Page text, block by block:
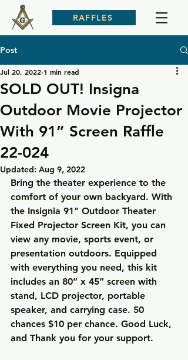
RAFFLES
Post
SOLD OUT! Insigna
Outdoor Movie Projector
With 91” Screen Raffle
22-024
Jul 20, 2022 1 min read
Updated: Aug 9, 2022
Bring the theater experience to the
comfort of your own backyard. With
the Insignia 91" Outdoor Theater
Fixed Projector Screen Kit, you can
view any movie, sports event, or
presentation outdoors. Equipped
with everything you need, this kit
includes an 80” x 45” screen with
stand, LCD projector, portable
speaker, and carrying case. 50
chances $10 per chance. Good Luck,
and Thank you for your support.